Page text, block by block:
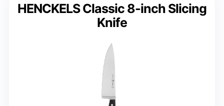
HENCKELS Classic 8-inch Slicing
Knife